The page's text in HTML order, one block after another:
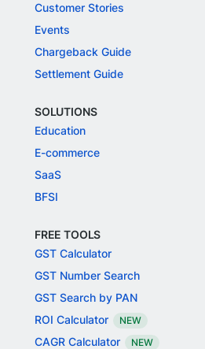
Customer Stories
Events
Chargeback Guide
Settlement Guide
SOLUTIONS
Education
E-commerce
SaaS
BFSI
FREE TOOLS
GST Calculator
GST Number Search
GST Search by PAN
ROI Calculator
NEW
CAGR Calculator NEW